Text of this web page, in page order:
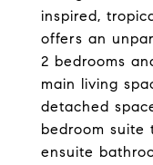
inspired,
offers an
2 bedrooms
main living
detached
bedroom suite
ensuite